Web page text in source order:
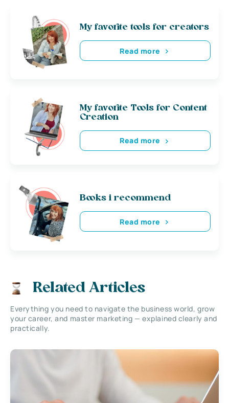
My favorite tools for creators
Read more
My favorite Tools for Content
Creation
Read more
Books i recommend
Read more
Related Articles
Everything you need to navigate the business world, grow
your career, and master marketing — explained clearly and
practically.